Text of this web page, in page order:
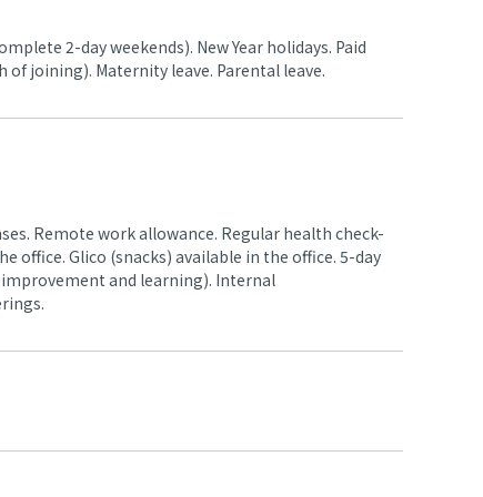
2-day weekends). New Year holidays. Paid
joining). Maternity leave. Parental leave.
Remote work allowance. Regular health check-
office. Glico (snacks) available in the office. 5-day
and learning). Internal